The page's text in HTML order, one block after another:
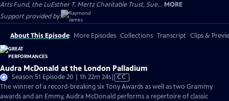
Arts Fund, the LuEsther T. Mertz Charitable Trust, Sue... MORE
Support provided by:
About This Episode More Episodes Collections Transcript Clips &
Audra McDonald at the London Palladium
Season 51 Episode 20 | 1h 22m 24sVideo
has
Closed
CC
The winner of a record-breaking six Tony Awards as well as two Grammy
awards and an Emmy, Audra McDonald performs a repertoire of classic